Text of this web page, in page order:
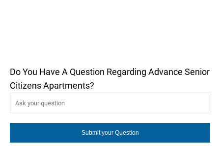
Do You Have A Question Regarding Advance Senior
Citizens Apartments?